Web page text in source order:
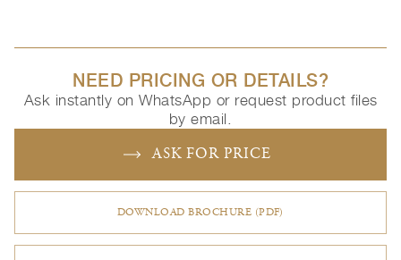
NEED PRICING OR DETAILS?
Ask instantly on WhatsApp or request product files
by email.
ASK FOR PRICE
DOWNLOAD BROCHURE (PDF)